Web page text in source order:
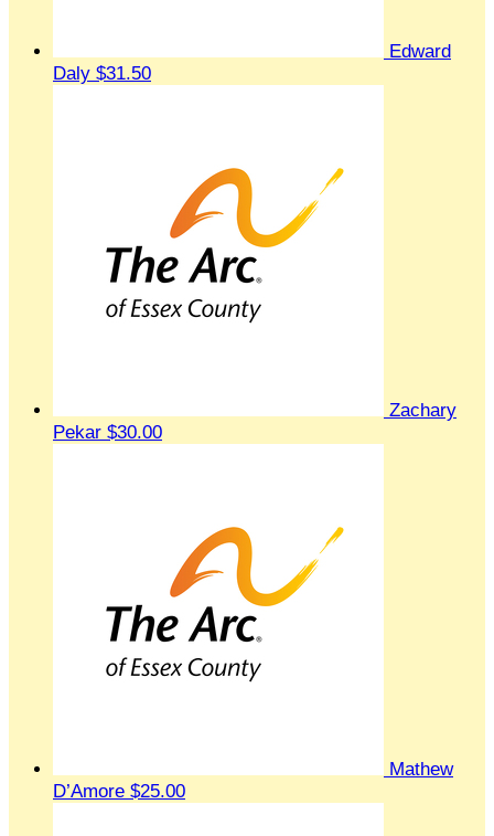
Edward
Daly $31.50
Zachary
Pekar $30.00
Mathew
D’Amore $25.00